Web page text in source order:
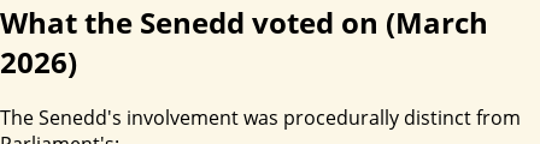
What the Senedd voted on (March
2026)
The Senedd's involvement was procedurally distinct from